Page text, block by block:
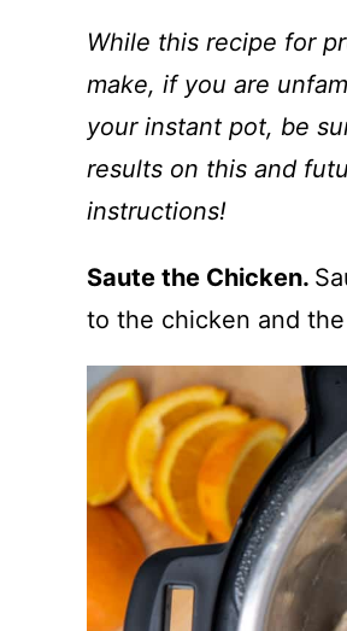
While this recipe for
make, if you are
your instant pot, be
results on this and
instructions!
Saute the Chicken.
to the chicken and